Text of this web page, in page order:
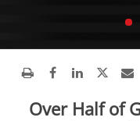
Over Half of